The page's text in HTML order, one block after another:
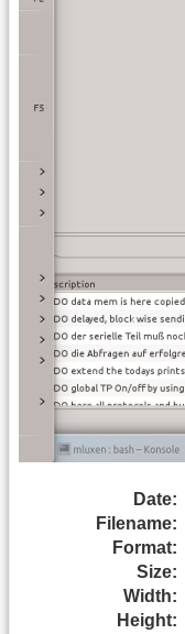
Date:
Filename:
Format:
Size:
Width:
Height: